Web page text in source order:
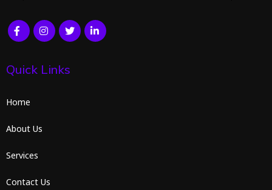
Quick Links
Home
About Us
Services
Contact Us